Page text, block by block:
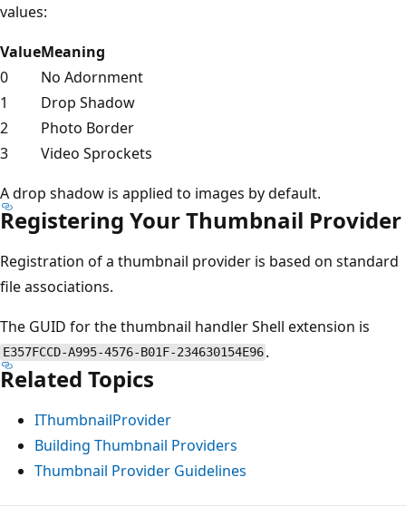
values:
ValueMeaning
0
No Adornment
1
Drop Shadow
2
Photo Border
3
Video Sprockets
A drop shadow is applied to images by default.
Registering Your Thumbnail Provider
Registration of a thumbnail provider is based on standard
file associations.
The GUID for the thumbnail handler Shell extension is
E357FCCD-A995-4576-B01F-234630154E96 .
Related Topics
IThumbnailProvider
Building Thumbnail Providers
Thumbnail Provider Guidelines